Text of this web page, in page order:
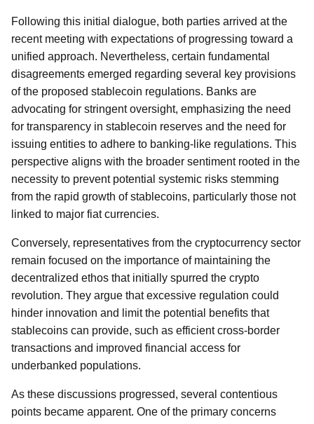
Following this initial dialogue, both parties arrived at the
recent meeting with expectations of progressing toward a
unified approach. Nevertheless, certain fundamental
disagreements emerged regarding several key provisions
of the proposed stablecoin regulations. Banks are
advocating for stringent oversight, emphasizing the need
for transparency in stablecoin reserves and the need for
issuing entities to adhere to banking-like regulations. This
perspective aligns with the broader sentiment rooted in the
necessity to prevent potential systemic risks stemming
from the rapid growth of stablecoins, particularly those not
linked to major fiat currencies.
Conversely, representatives from the cryptocurrency sector
remain focused on the importance of maintaining the
decentralized ethos that initially spurred the crypto
revolution. They argue that excessive regulation could
hinder innovation and limit the potential benefits that
stablecoins can provide, such as efficient cross-border
transactions and improved financial access for
underbanked populations.
As these discussions progressed, several contentious
points became apparent. One of the primary concerns